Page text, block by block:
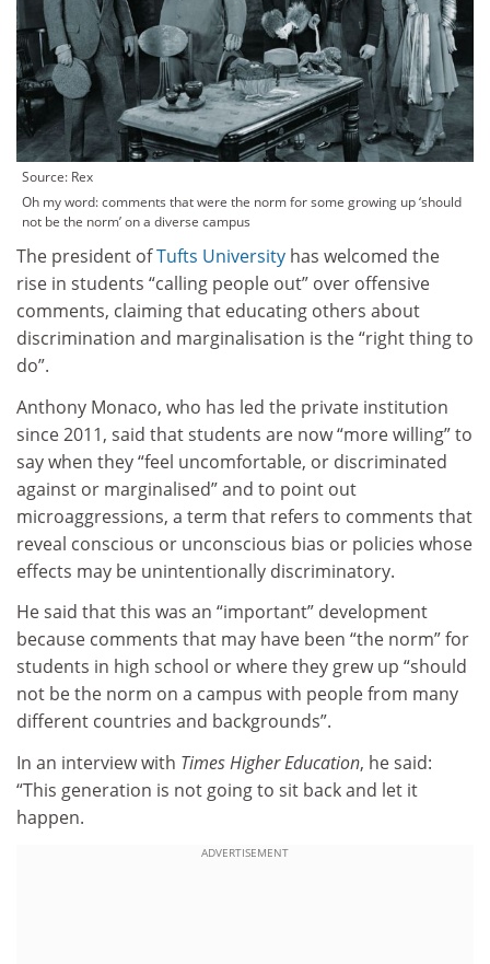
Source: Rex
Oh my word: comments that were the norm for some growing up ‘should
not be the norm’ on a diverse campus
The president ofTufts University has welcomed the
rise in students “calling people out” over offensive
comments, claiming that educating others about
discrimination and marginalisation is the “right thing to
do”.
Anthony Monaco, who has led the private institution
since 2011, said that students are now “more willing” to
say when they “feel uncomfortable, or discriminated
against or marginalised” and to point out
microaggressions, a term that refers to comments that
reveal conscious or unconscious bias or policies whose
effects may be unintentionally discriminatory.
He said that this was an “important” development
because comments that may have been “the norm” for
students in high school or where they grew up “should
not be the norm on a campus with people from many
different countries and backgrounds”.
In an interview with Times Higher Education, he said:
“This generation is not going to sit back and let it
happen.
ADVERTISEMENT